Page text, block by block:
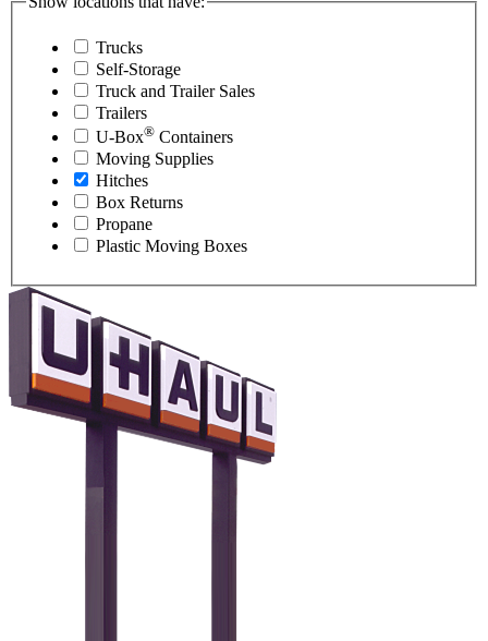
Trucks
Self-Storage
Truck and Trailer Sales
Trailers
U-Box® Containers
Moving Supplies
Hitches
Box Returns
Propane
Plastic Moving Boxes